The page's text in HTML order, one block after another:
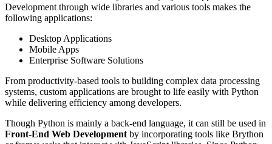
Development through wide libraries and various tools makes the
following applications:
Desktop Applications
Mobile Apps
Enterprise Software Solutions
From productivity-based tools to building complex data processing
systems, custom applications are brought to life easily with Python
while delivering efficiency among developers.
Though Python is mainly a back-end language, it can still be used in
Front-End Web Development by incorporating tools like Brython